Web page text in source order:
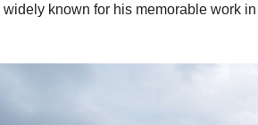
known for his memorable work